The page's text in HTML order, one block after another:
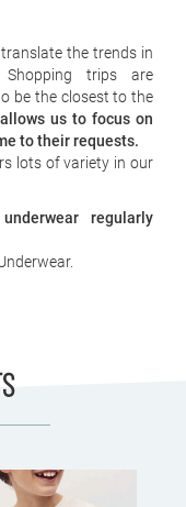
translate the trends in
trips are
be the closest to the
us to focus on
to their requests.
lots of variety in our
regularly